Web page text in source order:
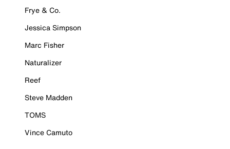
Frye & Co.
Jessica Simpson
Marc Fisher
Naturalizer
Reef
Steve Madden
TOMS
Vince Camuto